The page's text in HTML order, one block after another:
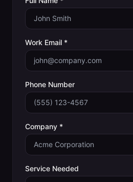
Work Email *
Phone Number
Company *
Service Needed